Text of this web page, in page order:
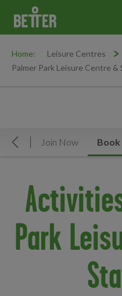
Home: Leisure Centres
Palmer Park Leisure Centre &
Join Now
Park